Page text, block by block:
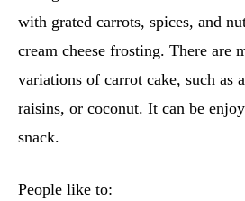
with grated carrots, spices, and
cream cheese frosting. There are
variations of carrot cake, such as
raisins, or coconut. It can be
snack.
People like to: